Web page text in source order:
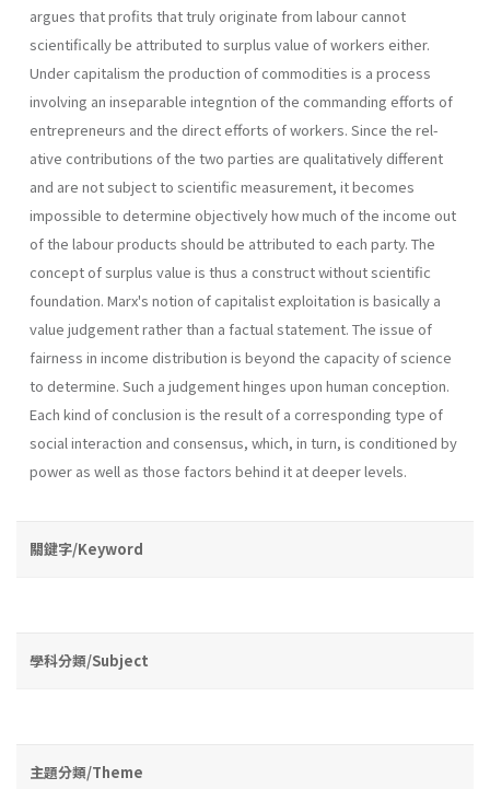
argues that profits that truly originate from labour cannot
scientifically be attributed to surplus value of workers either.
Under capitalism the production of commodi­ties is a process
involving an inseparable integntion of the commanding efforts of
entrepreneurs and the direct efforts of workers. Since the rel­
ative contributions of the two parties are qualitatively different
and are not subject to scientific measurement, it becomes
impossible to deter­mine objectively how much of the income out
of the labour products should be attributed to each party. The
concept of surplus value is thus a construct without scientific
foundation. Marx's notion of capitalist exploitation is basically a
value judge­ment rather than a factual statement. The issue of
fairness in income distribution is beyond the capacity of science
to determine. Such a judge­ment hinges upon human conception.
Each kind of conclusion is the re­sult of a corresponding type of
social interaction and consensus, which, in turn, is conditioned by
power as well as those factors behind it at deeper levels.
關鍵字/Keyword
學科分類/Subject
主題分類/Theme